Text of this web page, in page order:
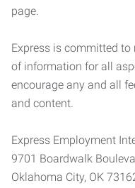
page.
Express is committed
of information for all
encourage any and all
and content.
Express Employment
9701 Boardwalk
Oklahoma City, OK